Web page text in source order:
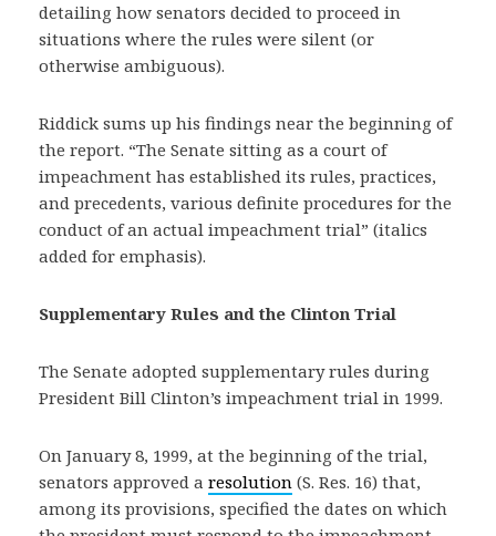
detailing how senators decided to proceed in
situations where the rules were silent (or
otherwise ambiguous).
Riddick sums up his findings near the beginning of
the report. “The Senate sitting as a court of
impeachment has established its rules, practices,
and precedents, various definite procedures for the
conduct of an actual impeachment trial” (italics
added for emphasis).
Supplementary Rules and the Clinton Trial
The Senate adopted supplementary rules during
President Bill Clinton’s impeachment trial in 1999.
On January 8, 1999, at the beginning of the trial,
senators approved a resolution (S. Res. 16) that,
among its provisions, specified the dates on which